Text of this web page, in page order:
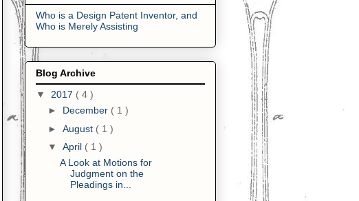
Who is a Design Patent Inventor, and
Who is Merely Assisting
Blog Archive
▼ 2017 ( 4 )
► December ( 1 )
► August ( 1 )
▼ April ( 1 )
A Look at Motions for
Judgment on the
Pleadings in...